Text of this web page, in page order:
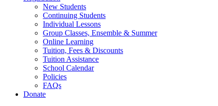
New Students
Continuing Students
Individual Lessons
Group Classes, Ensemble & Summer
Online Learning
Tuition, Fees & Discounts
Tuition Assistance
School Calendar
Policies
FAQs
Donate